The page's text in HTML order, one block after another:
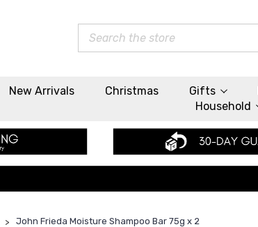
Search
New Arrivals Christmas Gifts
Household
John Frieda Moisture Shampoo Bar 75g x 2